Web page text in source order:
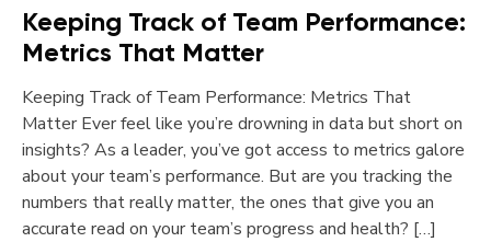
Keeping Track of Team Performance:
Metrics That Matter
Keeping Track of Team Performance: Metrics That
Matter Ever feel like you’re drowning in data but short on
insights? As a leader, you’ve got access to metrics galore
about your team’s performance. But are you tracking the
numbers that really matter, the ones that give you an
accurate read on your team’s progress and health? […]